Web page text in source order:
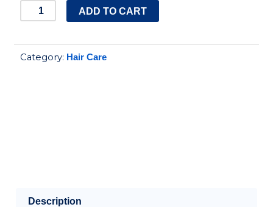
Raw
|
Argan
ADD TO CART
Category: Hair Care
Description